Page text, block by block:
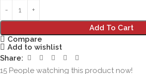
Add To Cart
Compare
Add to wishlist
Share:
15 People watching this product now!